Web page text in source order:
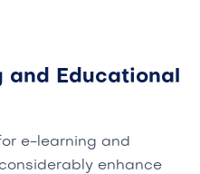
and Educational
e-learning and
enhance